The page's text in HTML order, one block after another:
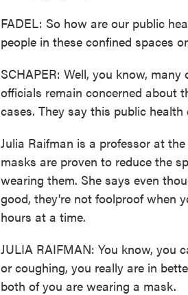
FADEL: So how are our public
people in these confined spaces
SCHAPER: Well, you know,
officials remain concerned about
cases. They say this public
Julia Raifman is a professor at
masks are proven to reduce the
wearing them. She says even
good, they're not foolproof when
hours at a time.
JULIA RAIFMAN: You know, you
or coughing, you really are in
both of you are wearing a mask.